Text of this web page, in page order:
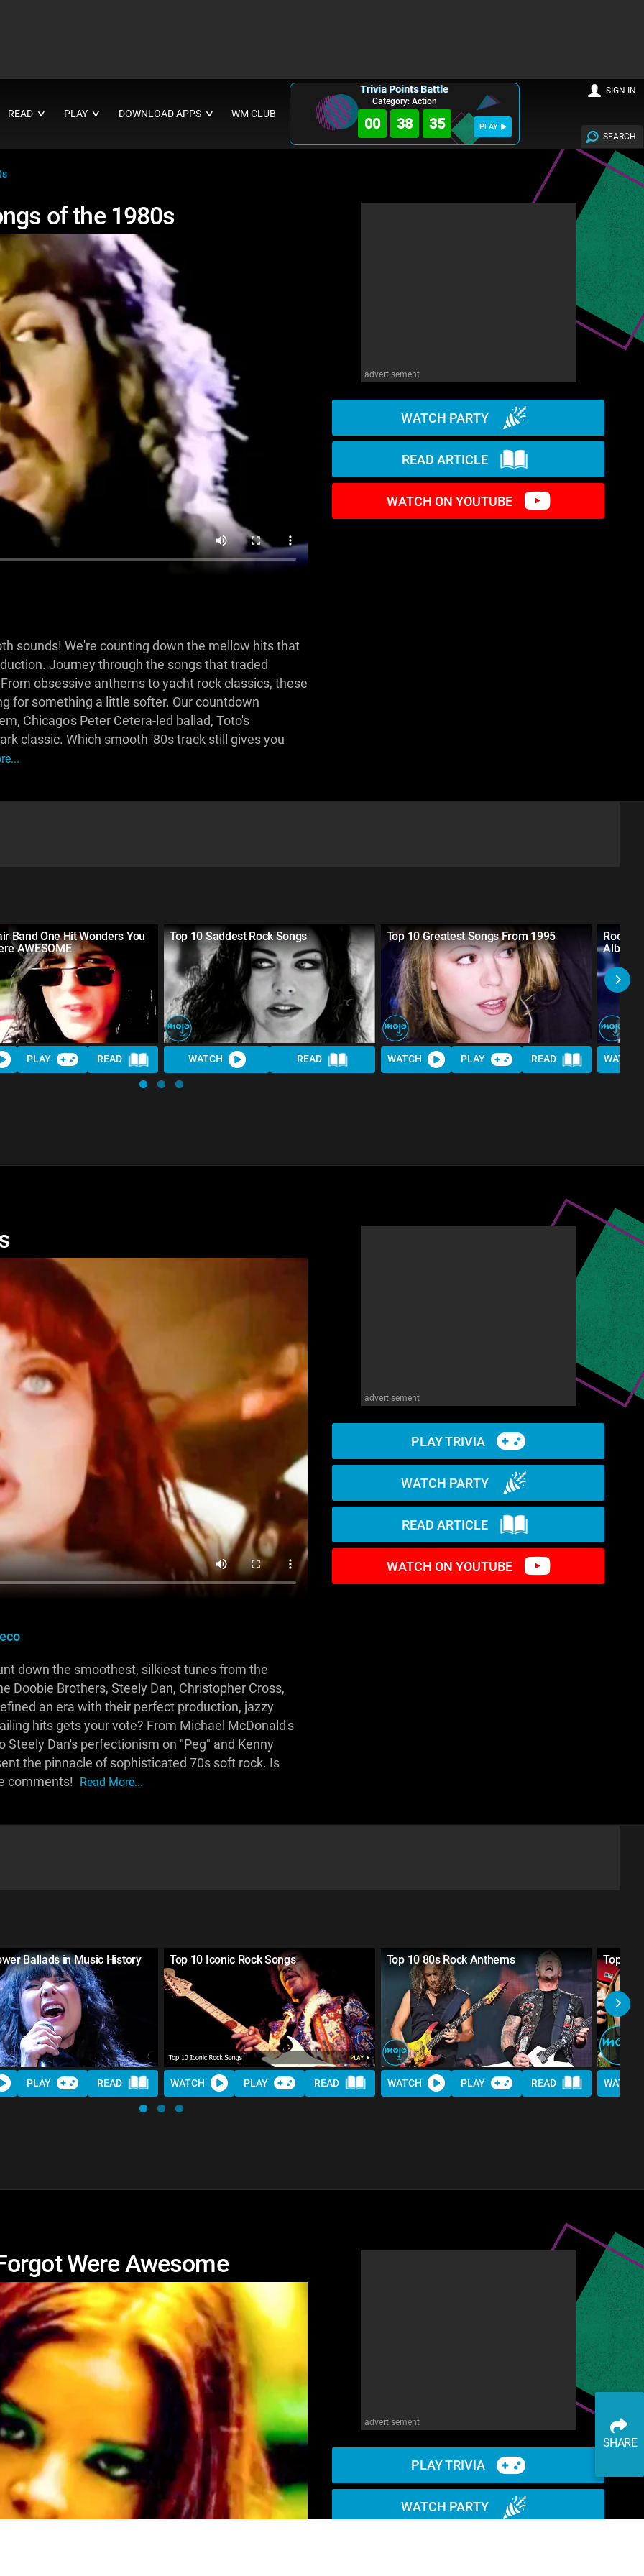
READ ∨ PLAY ∨ DOWNLOAD APPS ∨ WM CLUB
Trivia Points Battle
Category: Action
00 38 34 PLAY
SEARCH
SIGN IN
of the 1980s
advertisement
WATCH PARTY
READ ARTICLE
WATCH ON YOUTUBE
sounds! We're counting down the mellow hits that
Journey through the songs that traded
obsessive anthems to yacht rock classics, these
for something a little softer. Our countdown
Chicago's Peter Cetera-led ballad, Toto's
classic. Which smooth '80s track still gives you
Band One Hit Wonders You
AWESOME
PLAY READ
Top 10 Saddest Rock Songs
WATCH READ
Top 10 Greatest Songs From 1995
WATCH PLAY READ
Albums
WATCH
advertisement
PLAY TRIVIA
WATCH PARTY
READ ARTICLE
WATCH ON YOUTUBE
down the smoothest, silkiest tunes from the
Doobie Brothers, Steely Dan, Christopher Cross,
an era with their perfect production, jazzy
hits gets your vote? From Michael McDonald's
Dan's perfectionism on "Peg" and Kenny
the pinnacle of sophisticated 70s soft rock. Is
comments!
Read More...
Ballads in Music History
PLAY READ
Top 10 Iconic Rock Songs
WATCH PLAY READ
Top 10 80s Rock Anthems
WATCH PLAY READ
Top 10
WATCH
Were Awesome
advertisement
PLAY TRIVIA
WATCH PARTY
SHARE